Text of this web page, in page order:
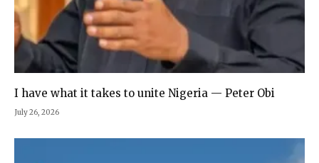
I have what it takes to unite Nigeria — Peter Obi
July 26, 2026